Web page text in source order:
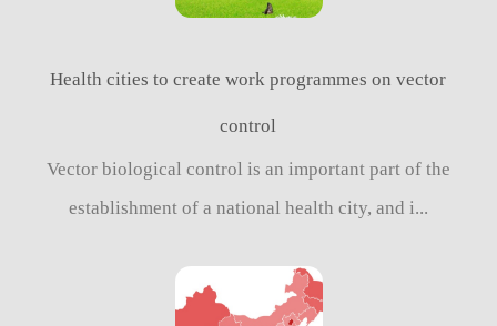
Health cities to create work programmes on vector
control
Vector biological control is an important part of the
establishment of a national health city, and i...